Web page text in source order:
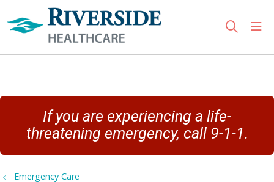
search
If you are experiencing a life-
threatening emergency, call 9-1-1.
Emergency Care